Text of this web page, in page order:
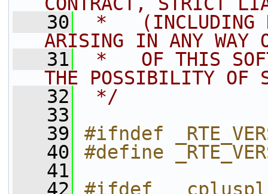
   30
*   (INCLUDING
ARISING IN ANY WAY
   31
*   OF THIS
THE POSSIBILITY OF
   32
*/
   33
   39
#ifndef
   40
#define
   41
   42
#ifdef